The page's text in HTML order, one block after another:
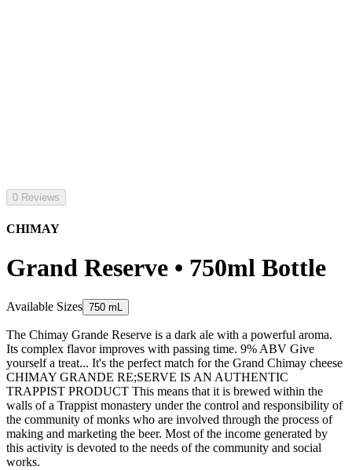
0 Reviews
CHIMAY
Grand Reserve • 750ml Bottle
Available Sizes 750 mL
The Chimay Grande Reserve is a dark ale with a powerful aroma.
Its complex flavor improves with passing time. 9% ABV Give
yourself a treat... It's the perfect match for the Grand Chimay cheese
CHIMAY GRANDE RE;SERVE IS AN AUTHENTIC
TRAPPIST PRODUCT This means that it is brewed within the
walls of a Trappist monastery under the control and responsibility of
the community of monks who are involved through the process of
making and marketing the beer. Most of the income generated by
this activity is devoted to the needs of the community and social
works.